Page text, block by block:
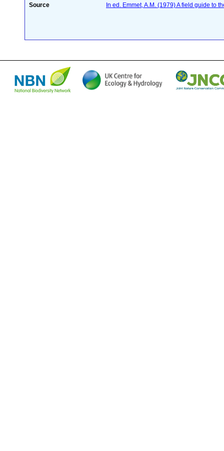
Source In ed. Emmet, A.M. (1979) A field guide to